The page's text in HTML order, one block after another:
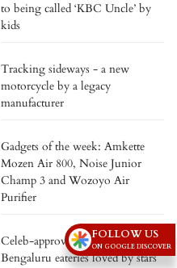
to being called ‘KBC Uncle’ by
kids
Tracking sideways - a new
motorcycle by a legacy
manufacturer
Gadgets of the week: Amkette
Mozen Air 800, Noise Junior
Champ 3 and Wozoyo Air
Purifier
Celeb-approved: 5 iconic
Bengaluru eateries loved by stars
FOLLOW US
ON GOOGLE DISCOVER